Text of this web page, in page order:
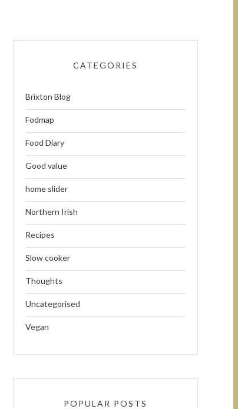
CATEGORIES
Brixton Blog
Fodmap
Food Diary
Good value
home slider
Northern Irish
Recipes
Slow cooker
Thoughts
Uncategorised
Vegan
POPULAR POSTS